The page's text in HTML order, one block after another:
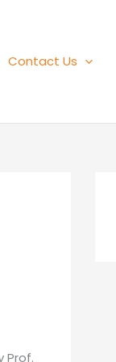
Contact Us
Prof.